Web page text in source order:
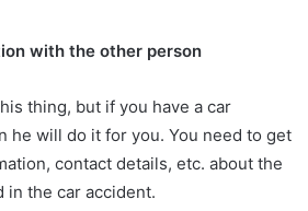
with the other person
thing, but if you have a car
he will do it for you. You need to get
contact details, etc. about the
the car accident.